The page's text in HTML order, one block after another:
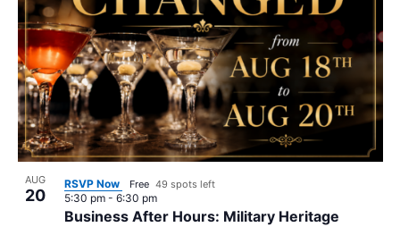
AUG
20
Business After Hours: Military Heritage
5:30 pm - 6:30 pm
RSVP Now Free 49 spots left